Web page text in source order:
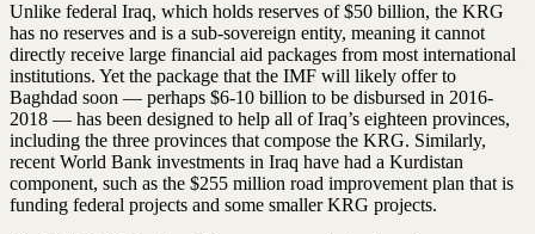
Unlike federal Iraq, which holds reserves of $50 billion, the KRG
has no reserves and is a sub-sovereign entity, meaning it cannot
directly receive large financial aid packages from most international
institutions. Yet the package that the IMF will likely offer to
Baghdad soon — perhaps $6-10 billion to be disbursed in 2016-
2018 — has been designed to help all of Iraq’s eighteen provinces,
including the three provinces that compose the KRG. Similarly,
recent World Bank investments in Iraq have had a Kurdistan
component, such as the $255 million road improvement plan that is
funding federal projects and some smaller KRG projects.